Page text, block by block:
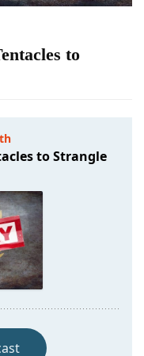
to